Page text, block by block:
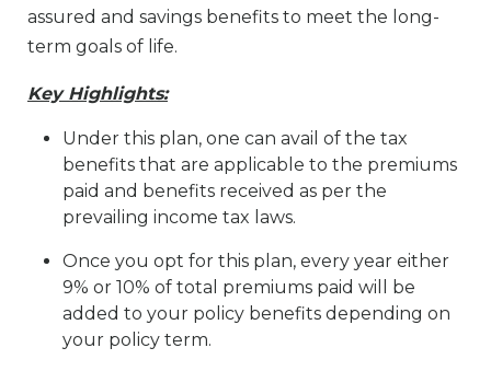
assured and savings benefits to meet the long-
term goals of life.
Key Highlights:
Under this plan, one can avail of the tax
benefits that are applicable to the premiums
paid and benefits received as per the
prevailing income tax laws.
Once you opt for this plan, every year either
9% or 10% of total premiums paid will be
added to your policy benefits depending on
your policy term.